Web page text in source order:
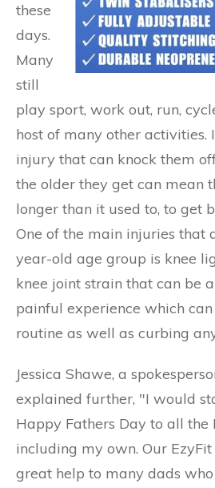
these
days.
Many
still
play sport, work out, run,
host of many other activities.
injury that can knock them
the older they get can mean
longer than it used to, to get
One of the main injuries that
year-old age group is knee
knee joint strain that can be
painful experience which
routine as well as curbing
Jessica Shawe, a
explained further, "I would
Happy Fathers Day to all the
including my own. Our EzyFit
great help to many dads